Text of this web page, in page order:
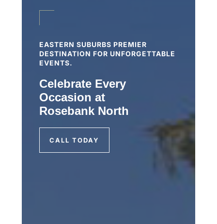
EASTERN SUBURBS PREMIER
DESTINATION FOR UNFORGETTABLE
EVENTS.
Celebrate Every
Occasion at
Rosebank North
CALL TODAY